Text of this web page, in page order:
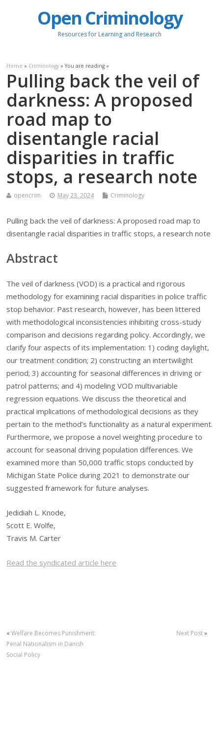
Open Criminology
Resources for Learning and Research
Home » Criminology » You are reading »
Pulling back the veil of
darkness: A proposed
road map to
disentangle racial
disparities in traffic
stops, a research note
opencrim May 23, 2024 Criminology
Pulling back the veil of darkness: A proposed road map to
disentangle racial disparities in traffic stops, a research note
Abstract
The veil of darkness (VOD) is a practical and rigorous
methodology for examining racial disparities in police traffic
stop behavior. Past research, however, has been littered
with methodological inconsistencies inhibiting cross-study
comparison and decisions regarding policy. Accordingly, we
clarify four aspects of its implementation: 1) coding daylight,
our treatment condition; 2) constructing an intertwilight
period; 3) accounting for seasonal differences in driving or
patrol patterns; and 4) modeling VOD multivariable
regression equations. We discuss the theoretical and
practical implications of methodological decisions as they
pertain to the method’s functionality as a natural experiment.
Furthermore, we propose a novel weighting procedure to
account for seasonal driving population differences. We
examined more than 50,000 traffic stops conducted by
Michigan State Police during 2021 to demonstrate our
suggested framework for future analyses.
Jedidiah L. Knode,
Scott E. Wolfe,
Travis M. Carter
Read the syndicated article here
«Welfare Becomes Punishment:
Penal Nationalism in Danish
Social Policy
Next Post»